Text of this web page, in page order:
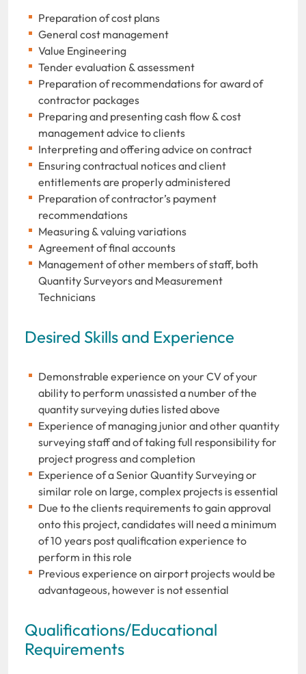
Preparation of cost plans
General cost management
Value Engineering
Tender evaluation & assessment
Preparation of recommendations for award of
contractor packages
Preparing and presenting cash flow & cost
management advice to clients
Interpreting and offering advice on contract
Ensuring contractual notices and client
entitlements are properly administered
Preparation of contractor’s payment
recommendations
Measuring & valuing variations
Agreement of final accounts
Management of other members of staff, both
Quantity Surveyors and Measurement
Technicians
Desired Skills and Experience
Demonstrable experience on your CV of your
ability to perform unassisted a number of the
quantity surveying duties listed above
Experience of managing junior and other quantity
surveying staff and of taking full responsibility for
project progress and completion
Experience of a Senior Quantity Surveying or
similar role on large, complex projects is essential
Due to the clients requirements to gain approval
onto this project, candidates will need a minimum
of 10 years post qualification experience to
perform in this role
Previous experience on airport projects would be
advantageous, however is not essential
Qualifications/Educational
Requirements